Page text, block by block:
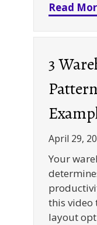
Read
3
April 29,
Your
this video
layout